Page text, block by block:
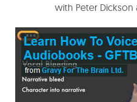
with Peter